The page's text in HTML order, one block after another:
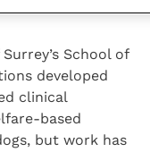
School of
developed
clinical
based
but work has